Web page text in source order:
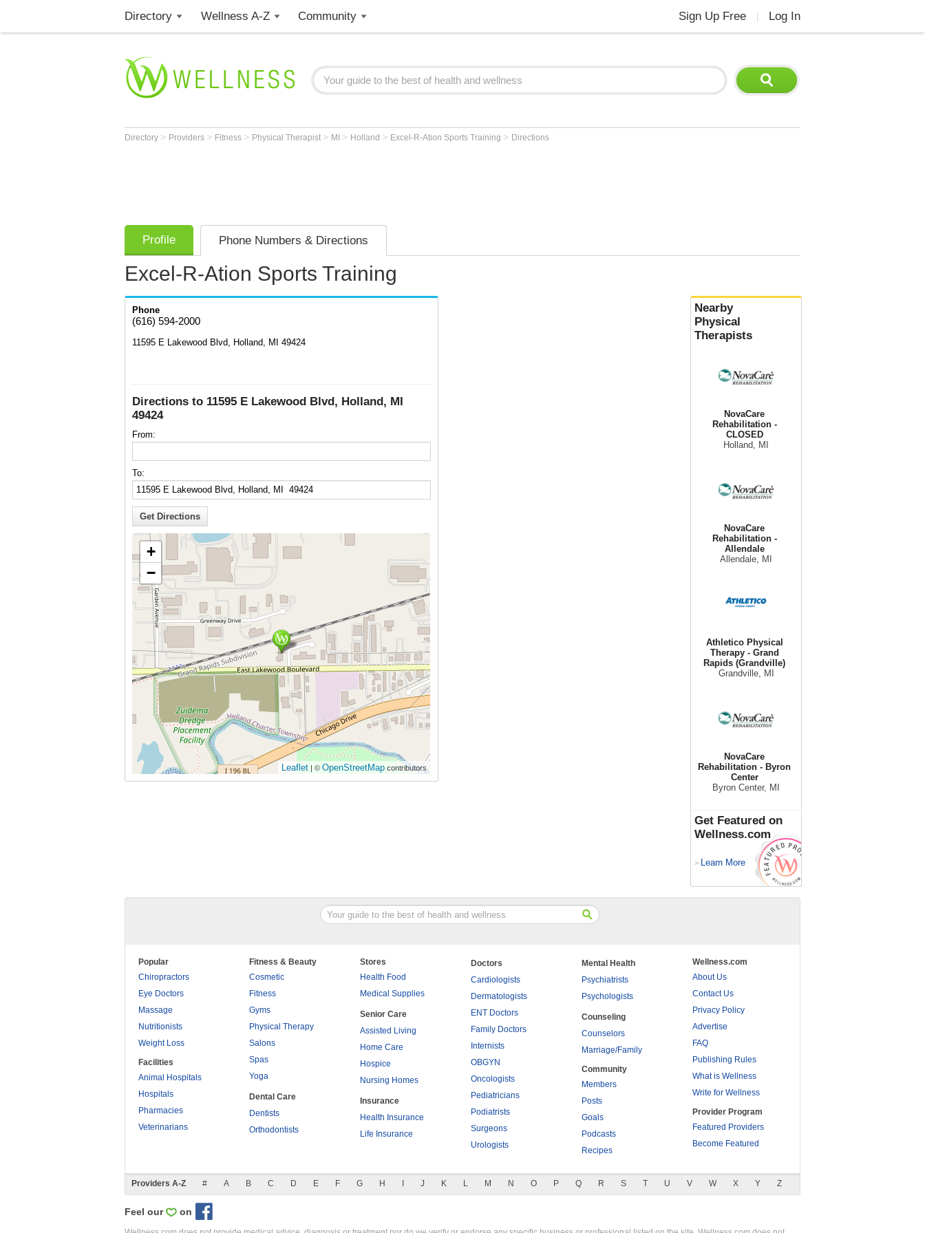
Directory Wellness A-Z Community Sign Up Free Log In
Directory > Providers > Fitness > Physical Therapist > MI > Holland > Excel-R-Ation Sports Training > Directions
Profile Phone Numbers & Directions
Excel-R-Ation Sports Training
Phone
(616) 594-2000
11595 E Lakewood Blvd, Holland, MI 49424
Directions to 11595 E Lakewood Blvd, Holland, MI
49424
From:
To:
+
−
Leaflet | © OpenStreetMap contributors
Nearby
Physical
Therapists
NovaCare
Rehabilitation -
CLOSED
Holland, MI
NovaCare
Rehabilitation -
Allendale
Allendale, MI
Athletico Physical
Therapy - Grand
Rapids (Grandville)
Grandville, MI
NovaCare
Rehabilitation - Byron
Center
Byron Center, MI
Get Featured on
Wellness.com
> Learn More
Popular
Chiropractors
Eye Doctors
Massage
Nutritionists
Weight Loss
Facilities
Animal Hospitals
Hospitals
Pharmacies
Veterinarians
Fitness & Beauty
Cosmetic
Fitness
Gyms
Physical Therapy
Salons
Spas
Yoga
Dental Care
Dentists
Orthodontists
Stores
Health Food
Medical Supplies
Senior Care
Assisted Living
Home Care
Hospice
Nursing Homes
Insurance
Health Insurance
Life Insurance
Doctors
Cardiologists
Dermatologists
ENT Doctors
Family Doctors
Internists
OBGYN
Oncologists
Pediatricians
Podiatrists
Surgeons
Urologists
Mental Health
Psychiatrists
Psychologists
Counseling
Counselors
Marriage/Family
Community
Members
Posts
Goals
Podcasts
Recipes
Wellness.com
About Us
Contact Us
Privacy Policy
Advertise
FAQ
Publishing Rules
What is Wellness
Write for Wellness
Provider Program
Featured Providers
Become Featured
Providers A-Z # A B C D E F G H J K L M N O P Q R S T U V W X Y Z
Feel our on